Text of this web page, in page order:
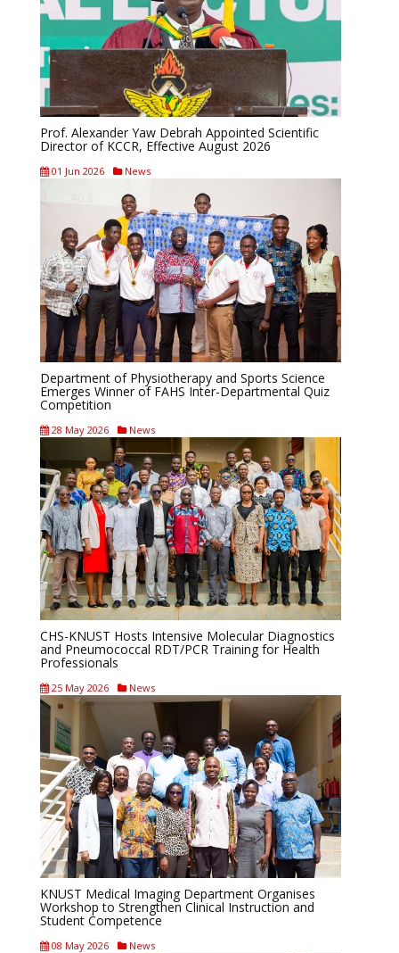
Prof. Alexander Yaw Debrah Appointed Scientific
Director of KCCR, Effective August 2026
01 Jun 2026 News
Department of Physiotherapy and Sports Science
Emerges Winner of FAHS Inter-Departmental Quiz
Competition
28 May 2026 News
CHS-KNUST Hosts Intensive Molecular Diagnostics
and Pneumococcal RDT/PCR Training for Health
Professionals
25 May 2026 News
KNUST Medical Imaging Department Organises
Workshop to Strengthen Clinical Instruction and
Student Competence
08 May 2026 News